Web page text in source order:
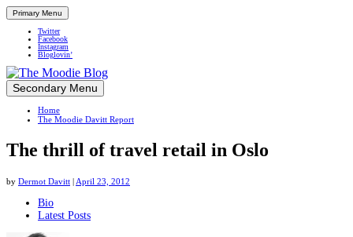
Primary Menu
Twitter
Facebook
Instagram
Bloglovin’
Up close and personal in travel retail
Skip
to
content
Secondary Menu
Home
The Moodie Davitt Report
The thrill of travel retail in Oslo
by Dermot Davitt | April 23, 2012
following
Bio
Latest Posts